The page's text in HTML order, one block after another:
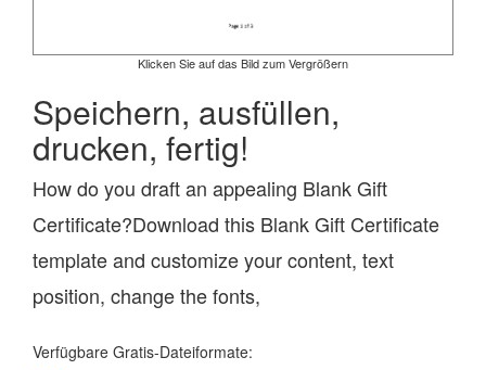
Klicken Sie auf das Bild zum Vergrößern
Speichern, ausfüllen,
drucken, fertig!
How do you draft an appealing Blank Gift
Certificate?Download this Blank Gift Certificate
template and customize your content, text
position, change the fonts,
Verfügbare Gratis-Dateiformate: